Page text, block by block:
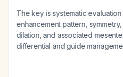
The key is systematic evaluation
enhancement pattern,
dilation, and associated
differential and guide